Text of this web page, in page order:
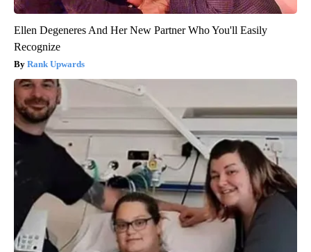
Ellen Degeneres And Her New Partner Who You'll Easily
Recognize
Rank Upwards